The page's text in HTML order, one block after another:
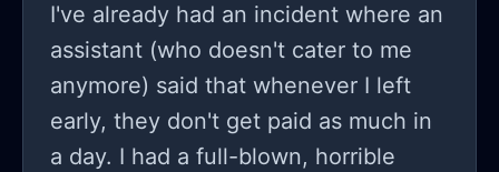
I've already had an incident where an
assistant (who doesn't cater to me
anymore) said that whenever I left
early, they don't get paid as much in
a day. I had a full-blown, horrible